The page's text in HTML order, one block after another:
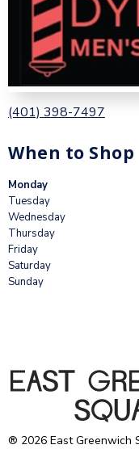
(401) 398-7497
When to Shop
Monday
Tuesday
Wednesday
Thursday
Friday
Saturday
Sunday
® 2026 East Greenwich